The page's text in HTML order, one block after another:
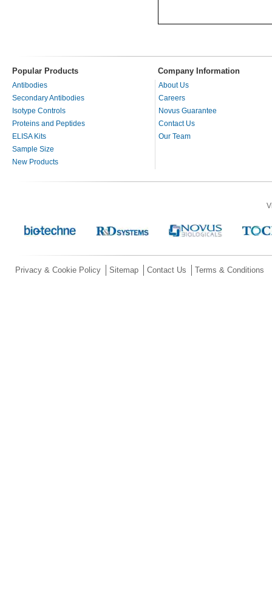
Popular Products Company Information
Antibodies
Secondary Antibodies
Isotype Controls
Proteins and Peptides
ELISA Kits
Sample Size
New Products
About Us
Careers
Novus Guarantee
Contact Us
Our Team
Privacy & Cookie Policy Sitemap Contact Us Terms & Conditions